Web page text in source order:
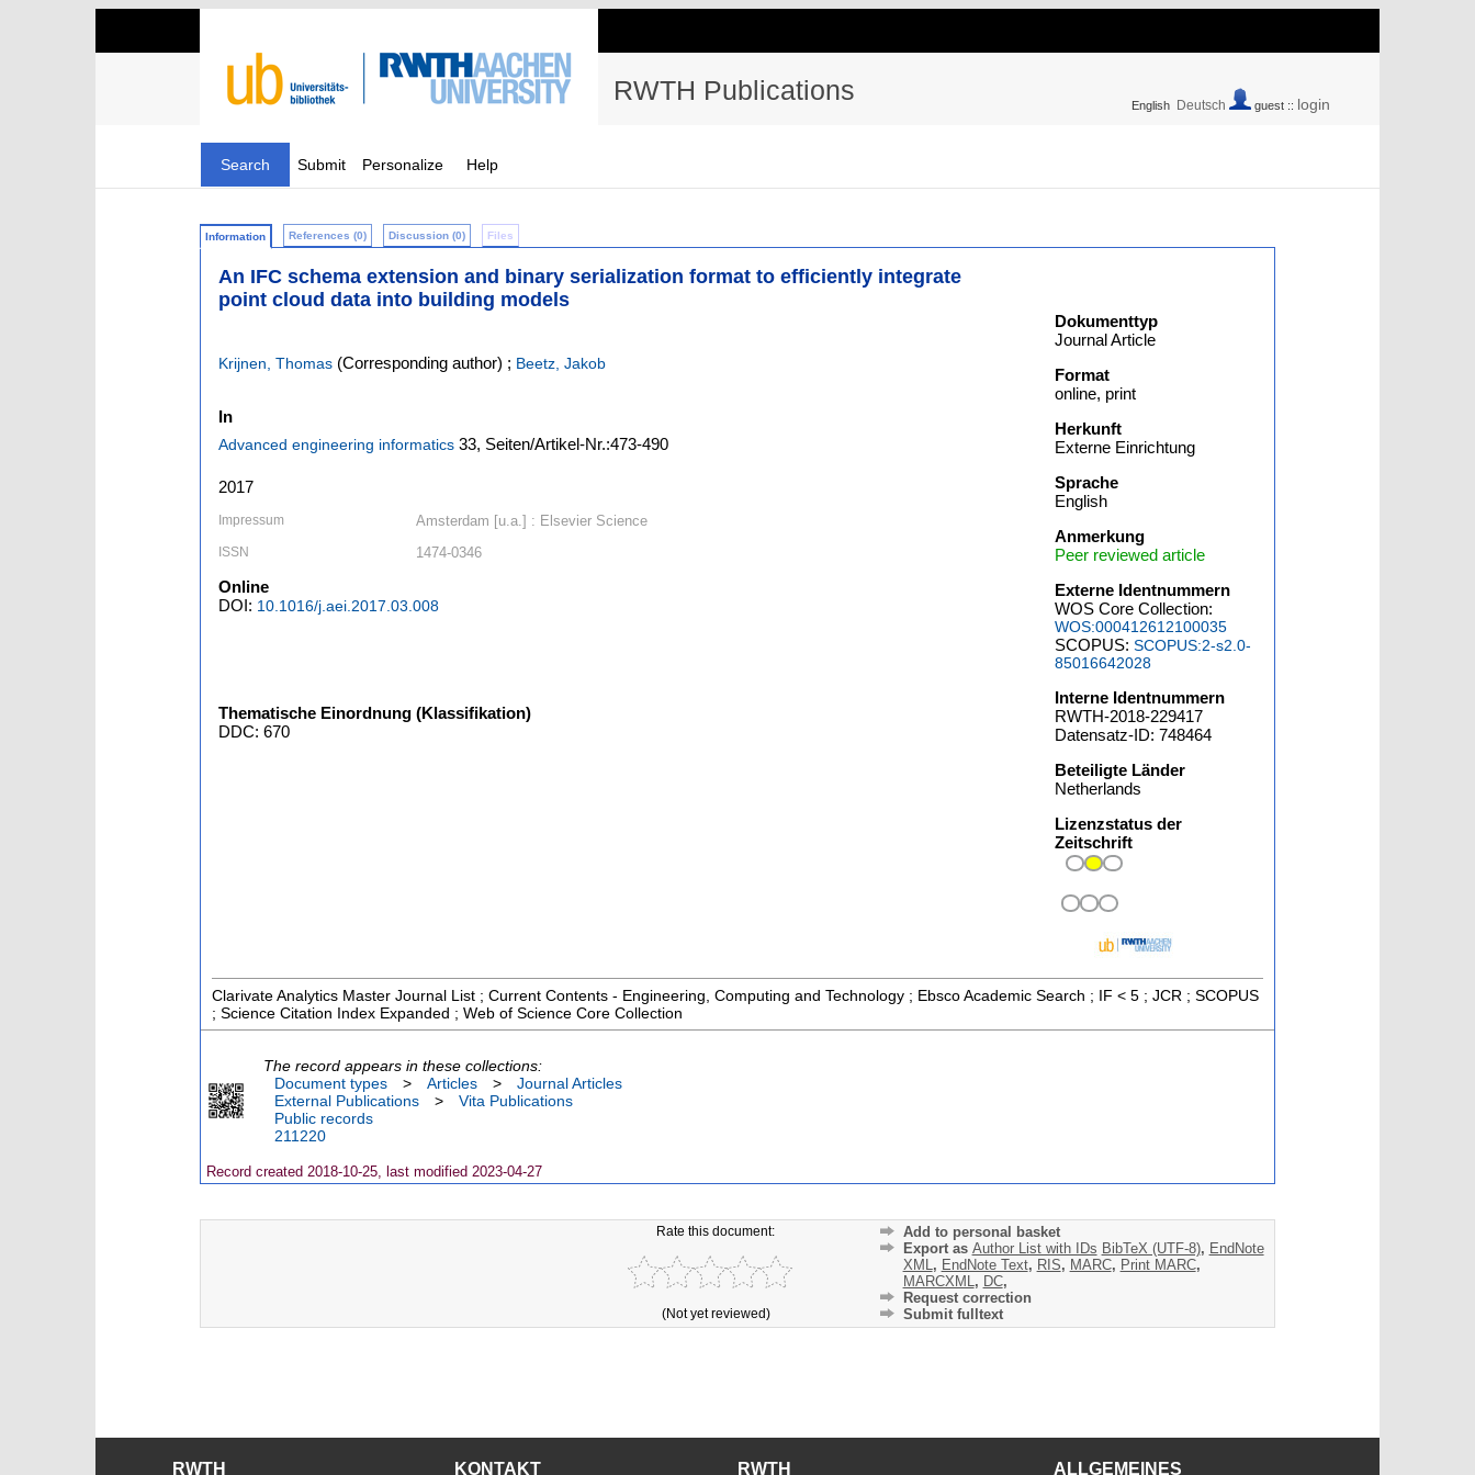
RWTH Publications English Deutsch guest :: login
Search Submit Personalize Help
Information References (0) Discussion (0) Files
An IFC schema extension and binary serialization format to efficiently integrate
point cloud data into building models
Krijnen, Thomas (Corresponding author) ; Beetz, Jakob
In
Advanced engineering informatics 33, Seiten/Artikel-Nr.:473-490
2017
Impressum Amsterdam [u.a.] : Elsevier Science
ISSN 1474-0346
Online
DOI: 10.1016/j.aei.2017.03.008
Thematische Einordnung (Klassifikation)
DDC: 670
Dokumenttyp
Journal Article
Format
online, print
Herkunft
Externe Einrichtung
Sprache
English
Anmerkung
Peer reviewed article
Externe Identnummern
WOS Core Collection:
WOS:000412612100035
SCOPUS:SCOPUS:2-s2.0-
85016642028
Interne Identnummern
RWTH-2018-229417
Datensatz-ID: 748464
Beteiligte Länder
Netherlands
Lizenzstatus der
Zeitschrift
Clarivate Analytics Master Journal List ; Current Contents - Engineering, Computing and Technology ; Ebsco Academic Search ; IF < 5 ; JCR ; SCOPUS
; Science Citation Index Expanded ; Web of Science Core Collection
The record appears in these collections:
Document types
> Articles >
Journal Articles
External Publications
>
Vita Publications
Public records
211220
Record created 2018-10-25, last modified 2023-04-27
Rate this document:
(Not yet reviewed)
Add to personal basket
Export as Author List with IDs BibTeX (UTF-8), EndNote
XML, EndNote Text, RIS, MARC, Print MARC,
MARCXML, DC,
Request correction
Submit fulltext
RWTH KONTAKT RWTH ALLGEMEINES